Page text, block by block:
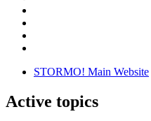
STORMO! Main Website
Active topics